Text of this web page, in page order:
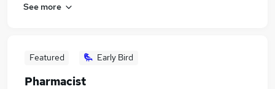
See more
Featured Early Bird
Pharmacist